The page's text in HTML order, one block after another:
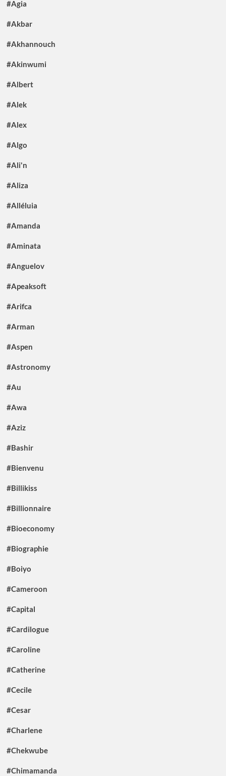
#Agia
#Akbar
#Akhannouch
#Akinwumi
#Albert
#Alek
#Alex
#Algo
#Ali'n
#Aliza
#Alléluia
#Amanda
#Aminata
#Anguelov
#Apeaksoft
#Arifca
#Arman
#Aspen
#Astronomy
#Au
#Awa
#Aziz
#Bashir
#Bienvenu
#Billikiss
#Billionnaire
#Bioeconomy
#Biographie
#Boiyo
#Cameroon
#Capital
#Cardilogue
#Caroline
#Catherine
#Cecile
#Cesar
#Charlene
#Chekwube
#Chimamanda